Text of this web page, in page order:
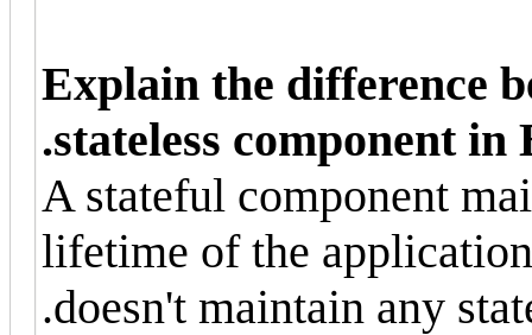
Explain the difference
stateless component in
A stateful component
lifetime of the
doesn't maintain any